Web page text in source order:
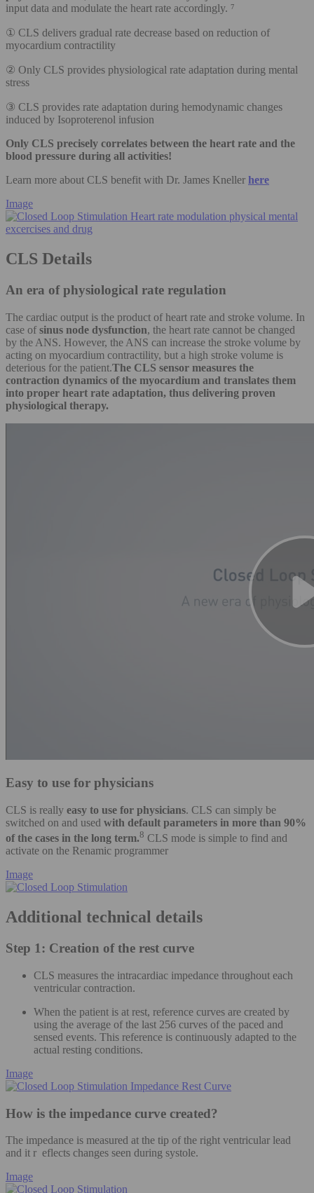
input data and modulate the heart rate accordingly. ⁷
① CLS delivers gradual rate decrease based on reduction of
myocardium contractility
② Only CLS provides physiological rate adaptation during mental
stress
③ CLS provides rate adaptation during hemodynamic changes
induced by Isoproterenol infusion
Only CLS precisely correlates between the heart rate and the
blood pressure during all activities!
Learn more about CLS benefit with Dr. James Kneller here
Image
CLS Details
An era of physiological rate regulation
The cardiac output is the product of heart rate and stroke volume. In
case of sinus node dysfunction, the heart rate cannot be changed
by the ANS. However, the ANS can increase the stroke volume by
acting on myocardium contractility, but a high stroke volume is
deterious for the patient.The CLS sensor measures the
contraction dynamics of the myocardium and translates them
into proper heart rate adaptation, thus delivering proven
physiological therapy.
Easy to use for physicians
CLS is really easy to use for physicians. CLS can simply be
switched on and used with default parameters in more than 90%
of the cases in the long term.8 CLS mode is simple to find and
activate on the Renamic programmer
Image
Additional technical details
Step 1: Creation of the rest curve
CLS measures the intracardiac impedance throughout each
ventricular contraction.
When the patient is at rest, reference curves are created by
using the average of the last 256 curves of the paced and
sensed events. This reference is continuously adapted to the
actual resting conditions.
Image
How is the impedance curve created?
The impedance is measured at the tip of the right ventricular lead
and it r eflects changes seen during systole.
Image